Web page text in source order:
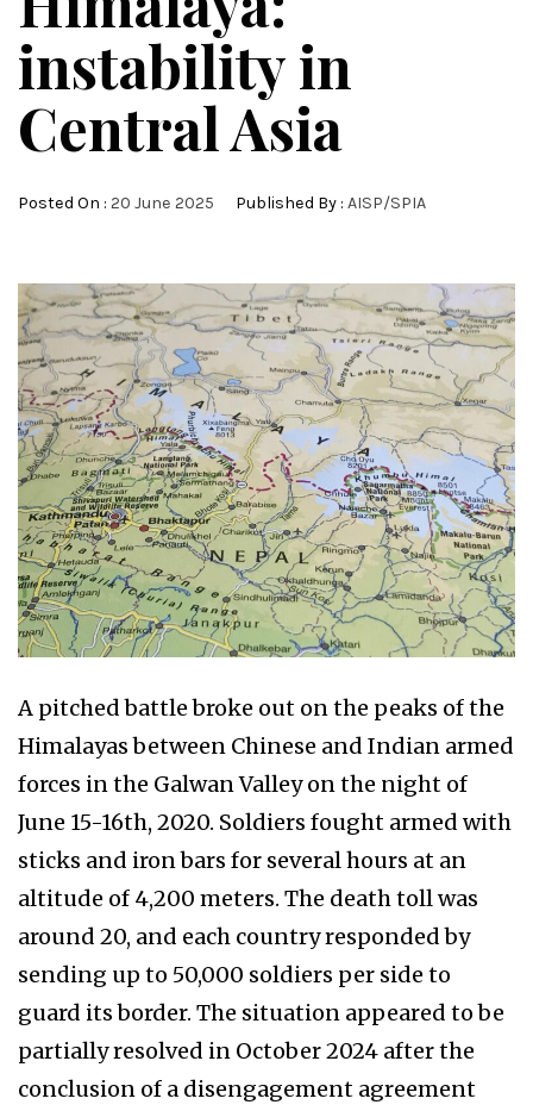
instability in
Central Asia
Posted On : 20 June 2025 Published By : AISP/SPIA
A pitched battle broke out on the peaks of the
Himalayas between Chinese and Indian armed
forces in the Galwan Valley on the night of
June 15-16th, 2020. Soldiers fought armed with
sticks and iron bars for several hours at an
altitude of 4,200 meters. The death toll was
around 20, and each country responded by
sending up to 50,000 soldiers per side to
guard its border. The situation appeared to be
partially resolved in October 2024 after the
conclusion of a disengagement agreement